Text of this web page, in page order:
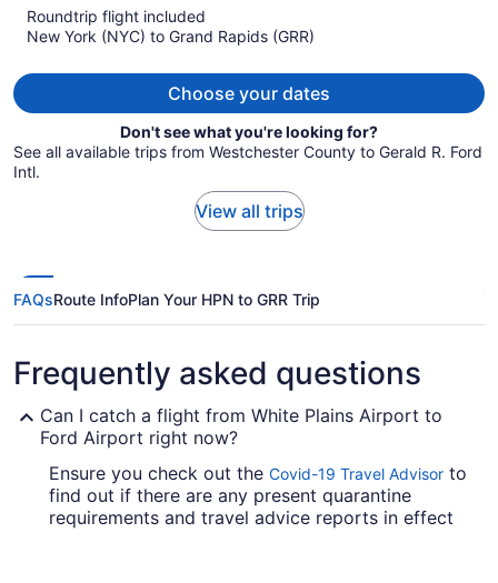
Roundtrip flight included
New York (NYC) to Grand Rapids (GRR)
Choose your dates
Don't see what you're looking for?
See all available trips from Westchester County to Gerald R. Ford
Intl.
View all trips
FAQsRoute InfoPlan Your HPN to GRR Trip
Frequently asked questions
Can I catch a flight from White Plains Airport to
Ford Airport right now?
Ensure you check out the Covid-19 Travel Advisor to
find out if there are any present quarantine
requirements and travel advice reports in effect